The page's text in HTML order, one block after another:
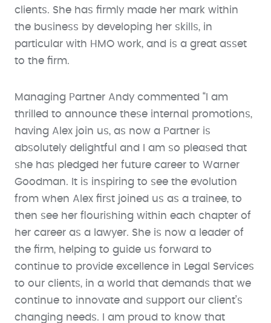
clients. She has firmly made her mark within
the business by developing her skills, in
particular with HMO work, and is a great asset
to the firm.
Managing Partner Andy commented “I am
thrilled to announce these internal promotions,
having Alex join us, as now a Partner is
absolutely delightful and I am so pleased that
she has pledged her future career to Warner
Goodman. It is inspiring to see the evolution
from when Alex first joined us as a trainee, to
then see her flourishing within each chapter of
her career as a lawyer. She is now a leader of
the firm, helping to guide us forward to
continue to provide excellence in Legal Services
to our clients, in a world that demands that we
continue to innovate and support our client’s
changing needs. I am proud to know that